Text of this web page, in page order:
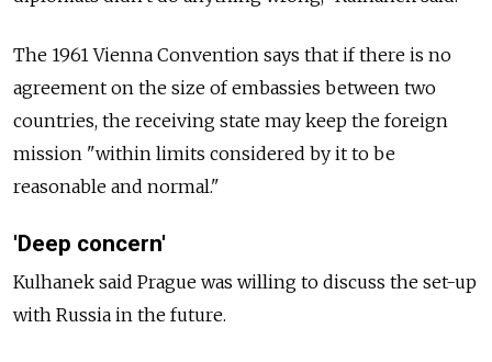
The 1961 Vienna Convention says that if there is no
agreement on the size of embassies between two
countries, the receiving state may keep the foreign
mission "within limits considered by it to be
reasonable and normal."
'Deep concern'
Kulhanek said Prague was willing to discuss the set-up
with Russia in the future.